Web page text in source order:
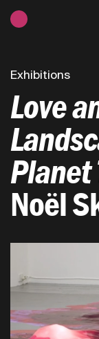
Hours of operation
Exhibitions
Love
Planet
Noël